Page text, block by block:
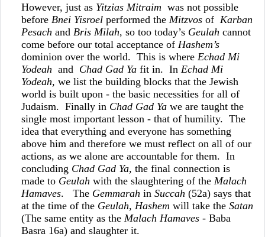
However, just as Yitzias Mitraim was not possible
before Bnei Yisroel performed the Mitzvosof Karban
Pesach and Bris Milah, so too today’s Geulah cannot
come before our total acceptance of Hashem’s
dominion over the world. This is where Echad Mi
Yodeah and Chad Gad Yafit in. In Echad Mi
Yodeah, we list the building blocks that the Jewish
world is built upon - the basic necessities for all of
Judaism. Finally in Chad Gad Yawe are taught the
single most important lesson - that of humility. The
idea that everything and everyone has something
above him and therefore we must reflect on all of our
actions, as we alone are accountable for them. In
concluding Chad Gad Ya, the final connection is
made to Geulah with the slaughtering of the Malach
Hamaves. The Gemmarah in Succah (52a) says that
at the time of the Geulah, Hashem will take the Satan
(The same entity as the Malach Hamaves- Baba
Basra 16a) and slaughter it.